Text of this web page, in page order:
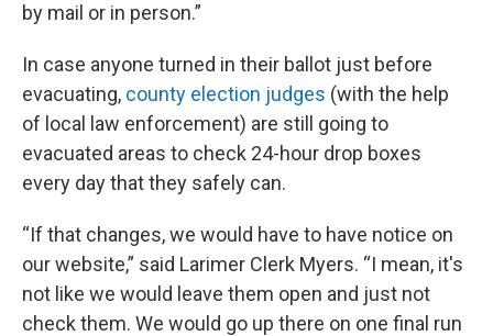
by mail or in person.”
In case anyone turned in their ballot just before
evacuating, county election judges (with the help
of local law enforcement) are still going to
evacuated areas to check 24-hour drop boxes
every day that they safely can.
“If that changes, we would have to have notice on
our website,” said Larimer Clerk Myers. “I mean, it's
not like we would leave them open and just not
check them. We would go up there on one final run